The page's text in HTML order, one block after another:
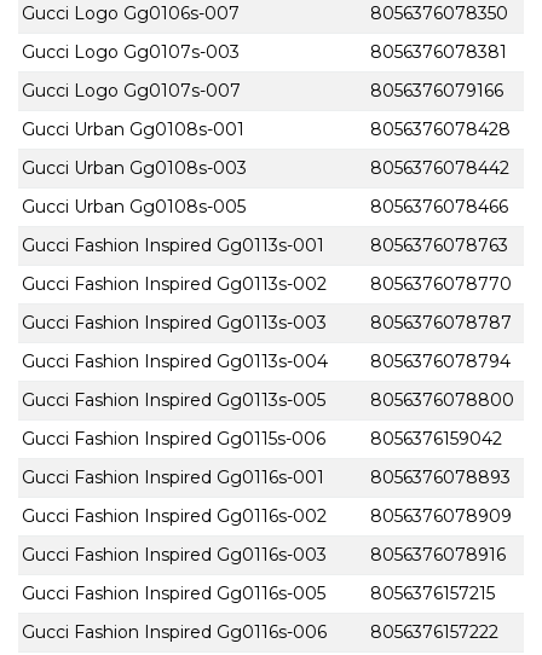
Gucci Logo Gg0106s-007
8056376078350
Gucci Logo Gg0107s-003
8056376078381
Gucci Logo Gg0107s-007
8056376079166
Gucci Urban Gg0108s-001
8056376078428
Gucci Urban Gg0108s-003
8056376078442
Gucci Urban Gg0108s-005
8056376078466
Gucci Fashion Inspired Gg0113s-001
8056376078763
Gucci Fashion Inspired Gg0113s-002
8056376078770
Gucci Fashion Inspired Gg0113s-003
8056376078787
Gucci Fashion Inspired Gg0113s-004
8056376078794
Gucci Fashion Inspired Gg0113s-005
8056376078800
Gucci Fashion Inspired Gg0115s-006
8056376159042
Gucci Fashion Inspired Gg0116s-001
8056376078893
Gucci Fashion Inspired Gg0116s-002
8056376078909
Gucci Fashion Inspired Gg0116s-003
8056376078916
Gucci Fashion Inspired Gg0116s-005
8056376157215
Gucci Fashion Inspired Gg0116s-006
8056376157222